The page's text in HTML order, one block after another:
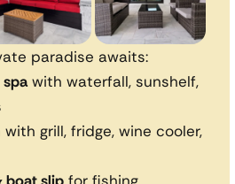
paradise awaits:
with waterfall, sunshelf,
with grill, fridge, wine cooler,